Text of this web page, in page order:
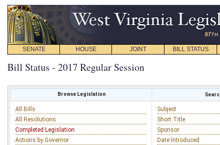
SENATE HOUSE JOINT BILL STATUS
Bill Status - 2017 Regular Session
Browse Legislation
All Bills
All Resolutions
Completed Legislation
Actions by Governor
Subject
Short Title
Sponsor
Date Introduced